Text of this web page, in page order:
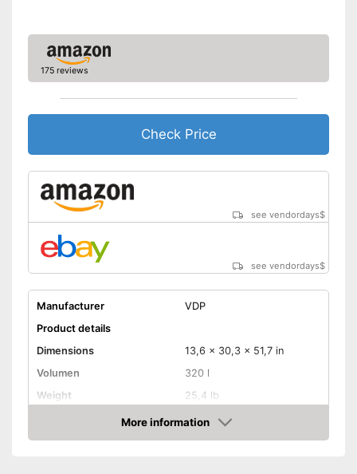
175 reviews
Check Price
see vendordays$
see vendordays$
Manufacturer
VDP
Product details
Dimensions
13,6 x 30,3 x 51,7 in
Volumen
320 l
Weight
25,4 lb
Maximum load capacity
121,3 lb
More information
Check Price